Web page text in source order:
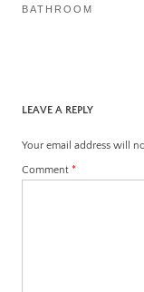
BATHROOM
LEAVE A REPLY
Your email address will
Comment *